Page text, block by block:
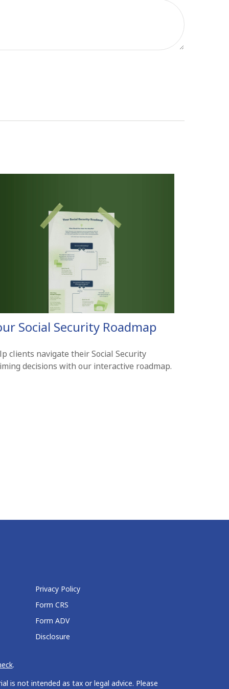
Social Security Roadmap
clients navigate their Social Security
decisions with our interactive roadmap.
Privacy Policy
Form CRS
Form ADV
Disclosure
.
is not intended as tax or legal advice. Please